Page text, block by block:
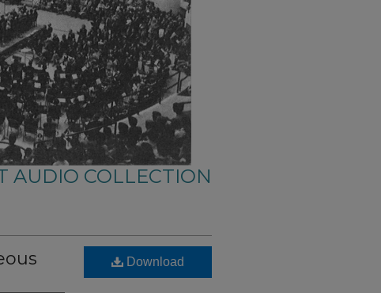
AUDIO COLLECTION
Download